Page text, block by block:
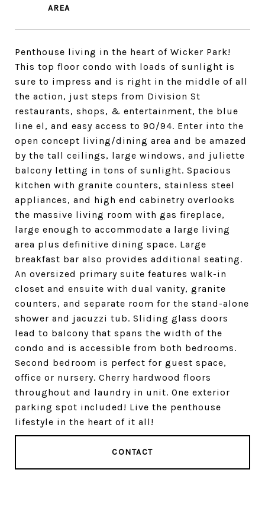
Penthouse living in the heart of Wicker Park!
This top floor condo with loads of sunlight is
sure to impress and is right in the middle of all
the action, just steps from Division St
restaurants, shops, & entertainment, the blue
line el, and easy access to 90/94. Enter into the
open concept living/dining area and be amazed
by the tall ceilings, large windows, and juliette
balcony letting in tons of sunlight. Spacious
kitchen with granite counters, stainless steel
appliances, and high end cabinetry overlooks
the massive living room with gas fireplace,
large enough to accommodate a large living
area plus definitive dining space. Large
breakfast bar also provides additional seating.
An oversized primary suite features walk-in
closet and ensuite with dual vanity, granite
counters, and separate room for the stand-alone
shower and jacuzzi tub. Sliding glass doors
lead to balcony that spans the width of the
condo and is accessible from both bedrooms.
Second bedroom is perfect for guest space,
office or nursery. Cherry hardwood floors
throughout and laundry in unit. One exterior
parking spot included! Live the penthouse
lifestyle in the heart of it all!
CONTACT